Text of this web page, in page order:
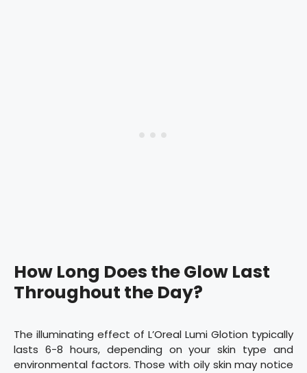
How Long Does the Glow Last
Throughout the Day?
The illuminating effect of L’Oreal Lumi Glotion typically
lasts 6-8 hours, depending on your skin type and
environmental factors. Those with oily skin may notice